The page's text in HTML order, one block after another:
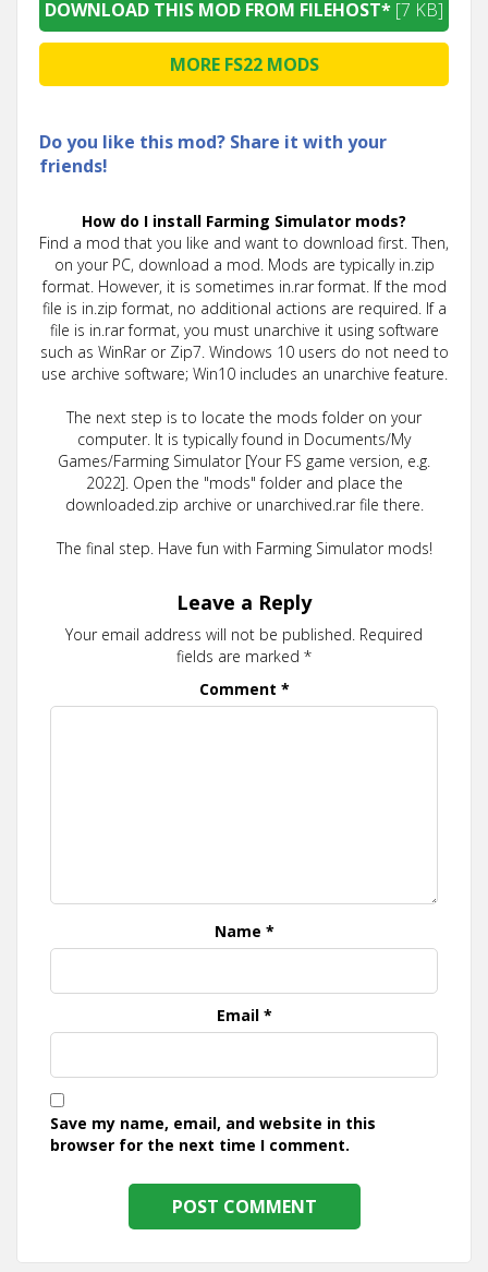
DOWNLOAD THIS MOD FROM FILEHOST* [7 KB]
MORE FS22 MODS
Do you like this mod? Share it with your
friends!
How do I install Farming Simulator mods?
Find a mod that you like and want to download first. Then,
on your PC, download a mod. Mods are typically in.zip
format. However, it is sometimes in.rar format. If the mod
file is in.zip format, no additional actions are required. If a
file is in.rar format, you must unarchive it using software
such as WinRar or Zip7. Windows 10 users do not need to
use archive software; Win10 includes an unarchive feature.
The next step is to locate the mods folder on your
computer. It is typically found in Documents/My
Games/Farming Simulator [Your FS game version, e.g.
2022]. Open the "mods" folder and place the
downloaded.zip archive or unarchived.rar file there.
The final step. Have fun with Farming Simulator mods!
Leave a Reply
Your email address will not be published. Required
fields are marked *
Comment *
Name *
Email *
Save my name, email, and website in this
browser for the next time I comment.